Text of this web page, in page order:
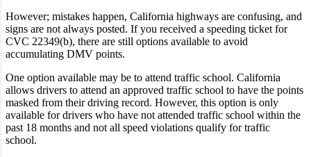
However; mistakes happen, California highways are confusing, and
signs are not always posted. If you received a speeding ticket for
CVC 22349(b), there are still options available to avoid
accumulating DMV points.
One option available may be to attend traffic school. California
allows drivers to attend an approved traffic school to have the points
masked from their driving record. However, this option is only
available for drivers who have not attended traffic school within the
past 18 months and not all speed violations qualify for traffic
school.